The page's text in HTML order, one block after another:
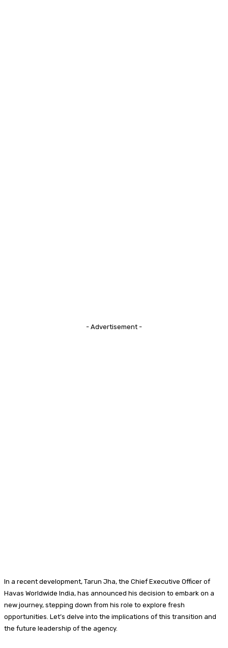
- Advertisement -
In a recent development, Tarun Jha, the Chief Executive Officer of
Havas Worldwide India, has announced his decision to embark on a
new journey, stepping down from his role to explore fresh
opportunities. Let’s delve into the implications of this transition and
the future leadership of the agency.